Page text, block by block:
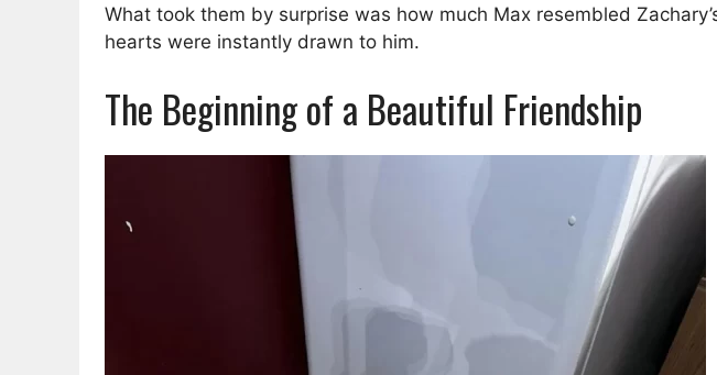
What took them by surprise was how much Max resembled
hearts were instantly drawn to him.
The Beginning of a Beautiful Friendship